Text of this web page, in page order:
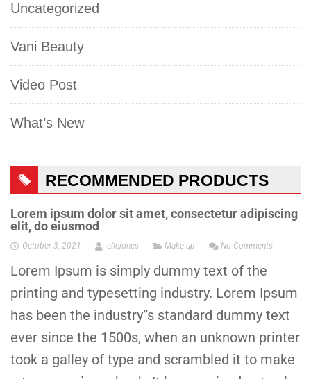
Uncategorized
Vani Beauty
Video Post
What’s New
RECOMMENDED PRODUCTS
Lorem ipsum dolor sit amet, consectetur adipiscing
elit, do eiusmod
October 3, 2021 ellejones Make up No Comments
Lorem Ipsum is simply dummy text of the
printing and typesetting industry. Lorem Ipsum
has been the industry”s standard dummy text
ever since the 1500s, when an unknown printer
took a galley of type and scrambled it to make